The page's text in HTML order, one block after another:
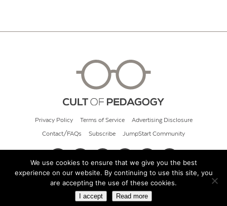
Privacy Policy Terms of Service Advertising Disclosure
Contact/FAQs Subscribe JumpStart Community
© 2026 Cult of Pedagogy
We use cookies to ensure that we give you the best
experience on our website. By continuing to use this site, you
are accepting the use of these cookies.
I accept Read more